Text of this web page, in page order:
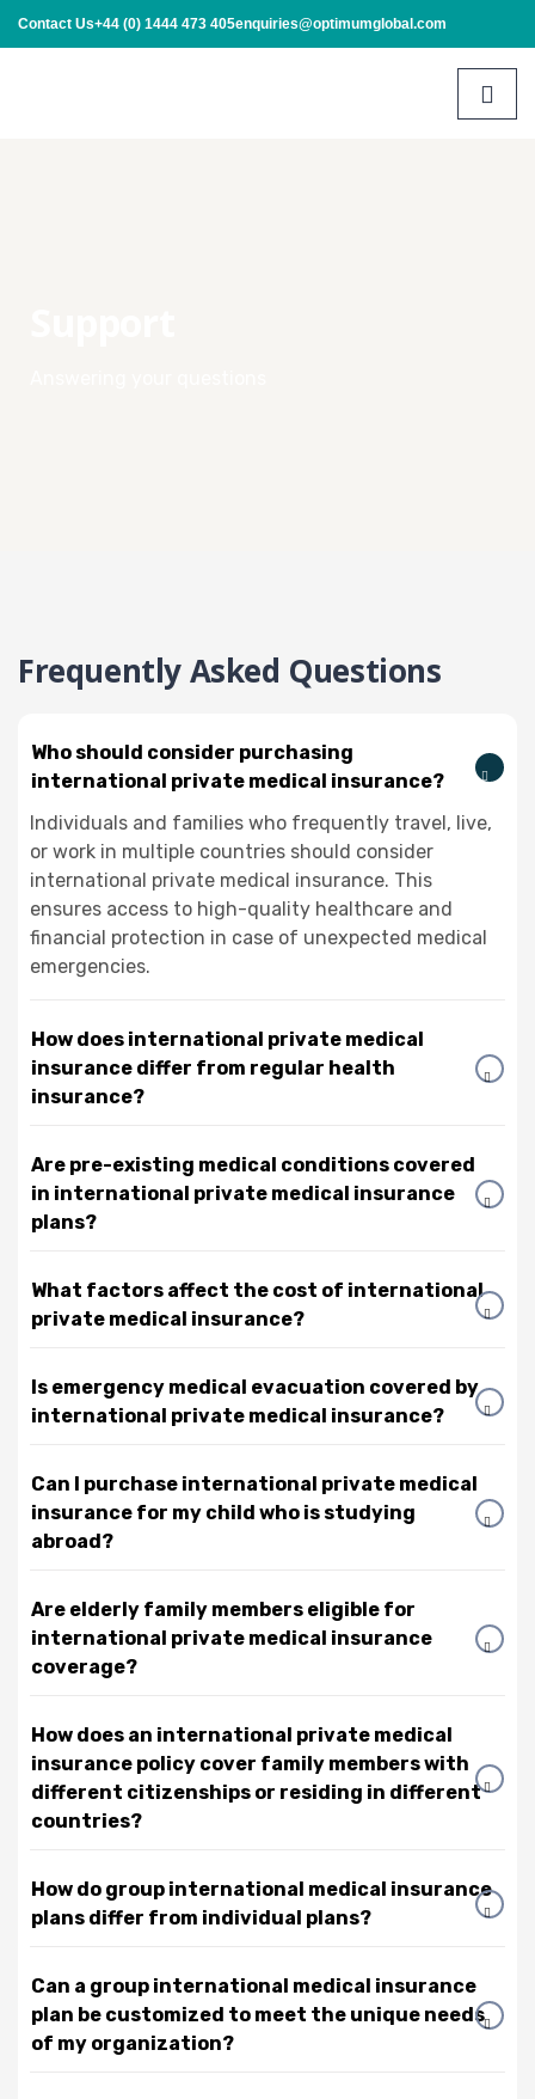
Contact Us+44 (0) 1444 473 405enquiries@optimumglobal.com
Frequently Asked Questions
Who should consider purchasing
international private medical insurance?
Individuals and families who frequently travel, live,
or work in multiple countries should consider
international private medical insurance. This
ensures access to high-quality healthcare and
financial protection in case of unexpected medical
emergencies.
How does international private medical
insurance differ from regular health
insurance?
Are pre-existing medical conditions covered
in international private medical insurance
plans?
What factors affect the cost of international
private medical insurance?
Is emergency medical evacuation covered by
international private medical insurance?
Can I purchase international private medical
insurance for my child who is studying
abroad?
Are elderly family members eligible for
international private medical insurance
coverage?
How does an international private medical
insurance policy cover family members with
different citizenships or residing in different
countries?
How do group international medical insurance
plans differ from individual plans?
Can a group international medical insurance
plan be customized to meet the unique needs
of my organization?